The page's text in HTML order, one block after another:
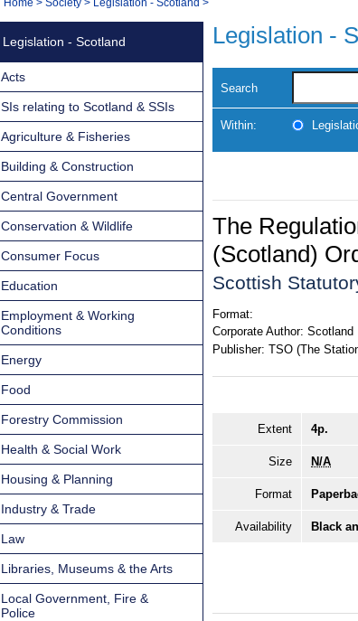
Navigation
You
Legislation -
Search
Within:
The
(Scotland)
Scottish
Format:
Corporate Author: Scotland
Publisher: TSO (The
Extent 4p.
Size N/A
Format
Availability Black
Legislation - Scotland
Acts
SIs relating to Scotland & SSIs
Agriculture & Fisheries
Building & Construction
Central Government
Conservation & Wildlife
Consumer Focus
Education
Employment & Working
Conditions
Energy
Food
Forestry Commission
Health & Social Work
Housing & Planning
Industry & Trade
Law
Libraries, Museums & the Arts
Local Government, Fire &
Police